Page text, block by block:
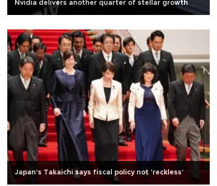
Nvidia delivers another quarter of stellar growth
Japan's Takaichi says fiscal policy not 'reckless'